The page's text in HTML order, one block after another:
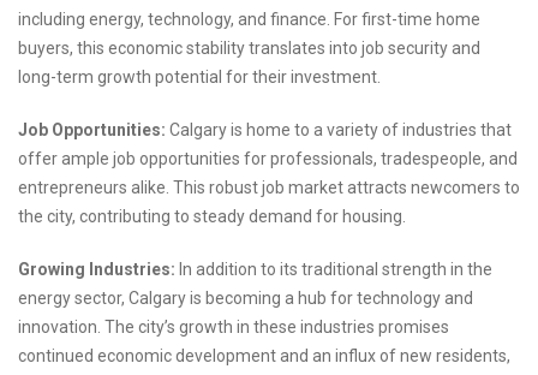
including energy, technology, and finance. For first-time home
buyers, this economic stability translates into job security and
long-term growth potential for their investment.
Job Opportunities: Calgary is home to a variety of industries that
offer ample job opportunities for professionals, tradespeople, and
entrepreneurs alike. This robust job market attracts newcomers to
the city, contributing to steady demand for housing.
Growing Industries: In addition to its traditional strength in the
energy sector, Calgary is becoming a hub for technology and
innovation. The city’s growth in these industries promises
continued economic development and an influx of new residents,